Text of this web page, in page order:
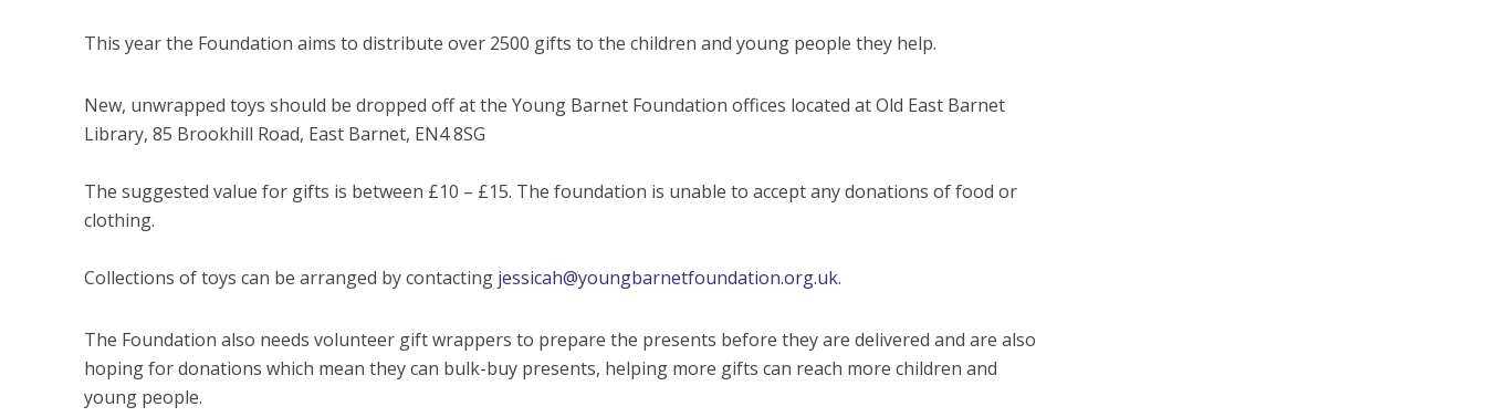
This year the Foundation aims to distribute over 2500 gifts to the children and young people they help.
New, unwrapped toys should be dropped off at the Young Barnet Foundation offices located at Old East Barnet
Library, 85 Brookhill Road, East Barnet, EN4 8SG
The suggested value for gifts is between £10 – £15. The foundation is unable to accept any donations of food or
clothing.
Collections of toys can be arranged by contacting jessicah@youngbarnetfoundation.org.uk.
The Foundation also needs volunteer gift wrappers to prepare the presents before they are delivered and are also
hoping for donations which mean they can bulk-buy presents, helping more gifts can reach more children and
young people.